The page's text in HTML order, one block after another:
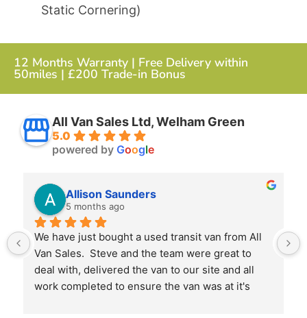
Static Cornering)
12 Months Warranty | Free Delivery within
50miles | £200 Trade-in Bonus
All Van Sales Ltd, Welham Green
5.0
powered by Google
Allison Saunders
5 months ago
We have just bought a used transit van from All
Van Sales.  Steve and the team were great to
deal with, delivered the van to our site and all
work completed to ensure the van was at it's